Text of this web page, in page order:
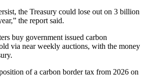
the Treasury could lose out on 3 billion
the report said.
buy government issued carbon
via near weekly auctions, with the money
of a carbon border tax from 2026 on